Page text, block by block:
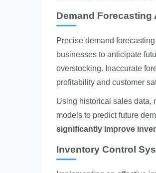
Demand Forecasting
Precise demand
businesses to anticipate
overstocking. Inaccurate
profitability and customer
Using historical sales data,
models to predict future
significantly improve
Inventory Control